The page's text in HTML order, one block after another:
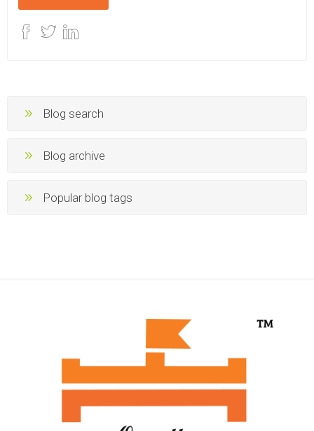
Blog search
Blog archive
Popular blog tags